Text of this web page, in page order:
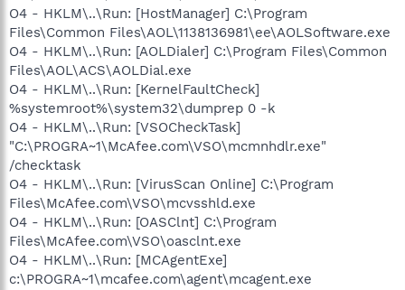
O4 - HKLM\..\Run: [HostManager] C:\Program
Files\Common Files\AOL\1138136981\ee\AOLSoftware.exe
O4 - HKLM\..\Run: [AOLDialer] C:\Program Files\Common
Files\AOL\ACS\AOLDial.exe
O4 - HKLM\..\Run: [KernelFaultCheck]
%systemroot%\system32\dumprep 0 -k
O4 - HKLM\..\Run: [VSOCheckTask]
"C:\PROGRA~1\McAfee.com\VSO\mcmnhdlr.exe"
/checktask
O4 - HKLM\..\Run: [VirusScan Online] C:\Program
Files\McAfee.com\VSO\mcvsshld.exe
O4 - HKLM\..\Run: [OASClnt] C:\Program
Files\McAfee.com\VSO\oasclnt.exe
O4 - HKLM\..\Run: [MCAgentExe]
c:\PROGRA~1\mcafee.com\agent\mcagent.exe